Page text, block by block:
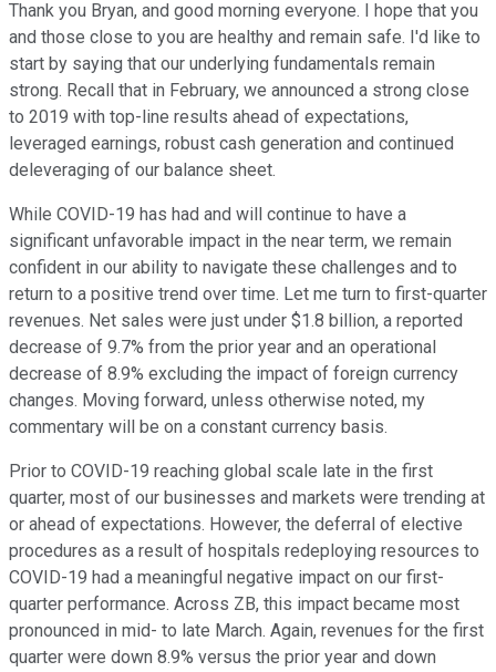
Thank you Bryan, and good morning everyone. I hope that you
and those close to you are healthy and remain safe. I'd like to
start by saying that our underlying fundamentals remain
strong. Recall that in February, we announced a strong close
to 2019 with top-line results ahead of expectations,
leveraged earnings, robust cash generation and continued
deleveraging of our balance sheet.
While COVID-19 has had and will continue to have a
significant unfavorable impact in the near term, we remain
confident in our ability to navigate these challenges and to
return to a positive trend over time. Let me turn to first-quarter
revenues. Net sales were just under $1.8 billion, a reported
decrease of 9.7% from the prior year and an operational
decrease of 8.9% excluding the impact of foreign currency
changes. Moving forward, unless otherwise noted, my
commentary will be on a constant currency basis.
Prior to COVID-19 reaching global scale late in the first
quarter, most of our businesses and markets were trending at
or ahead of expectations. However, the deferral of elective
procedures as a result of hospitals redeploying resources to
COVID-19 had a meaningful negative impact on our first-
quarter performance. Across ZB, this impact became most
pronounced in mid- to late March. Again, revenues for the first
quarter were down 8.9% versus the prior year and down